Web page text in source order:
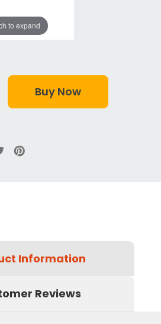
to expand
Information
Reviews